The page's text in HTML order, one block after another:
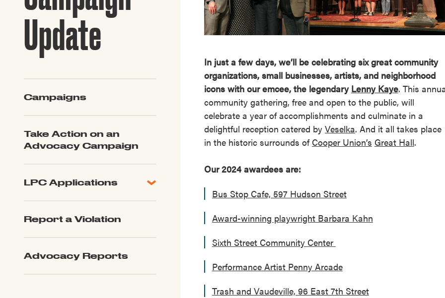
Guide to Greek Revival
Architecture
Explore All of Our Maps
Update
Campaigns
Take Action on an
Advocacy Campaign
LPC Applications
LPC Updates
Report a Violation
Advocacy Reports
In just a few days, we’ll be celebrating six great community
organizations, small businesses, artists, and neighborhood
icons with our emcee, the legendary Lenny Kaye. This
community gathering, free and open to the public, will
celebrate a year of accomplishments and culminate in a
delightful reception catered by Veselka. And it all takes place
in the historic surrounds of Cooper Union’s Great Hall.
Our 2024 awardees are:
Bus Stop Cafe, 597 Hudson Street
Award-winning playwright Barbara Kahn
Sixth Street Community Center
Performance Artist Penny Arcade
Trash and Vaudeville, 96 East 7th Street